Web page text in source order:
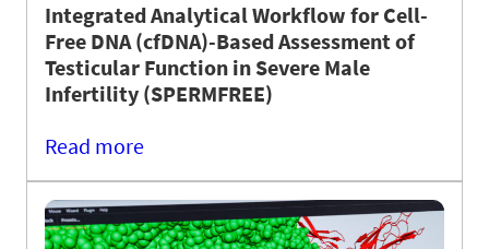
Integrated Analytical Workflow for Cell-
Free DNA (cfDNA)-Based Assessment of
Testicular Function in Severe Male
Infertility (SPERMFREE)
Read more